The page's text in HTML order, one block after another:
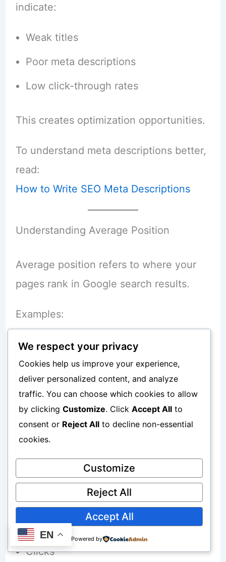
indicate:
Weak titles
Poor meta descriptions
Low click-through rates
This creates optimization opportunities.
To understand meta descriptions better,
read:
How to Write SEO Meta Descriptions
Understanding Average Position
Average position refers to where your
pages rank in Google search results.
Examples:
Position 1 means top ranking
Position 10 means bottom of page one
Position 20 means page two
Why Rankings Matter
Better rankings usually increase:
Traffic
Visibility
Clicks
EN
We respect your privacy
Cookies help us improve your experience,
deliver personalized content, and analyze
traffic. You can choose which cookies to allow
by clicking Customize. Click Accept All to
consent or Reject All to decline non-essential
cookies.
Customize
Reject All
Accept All
Powered by